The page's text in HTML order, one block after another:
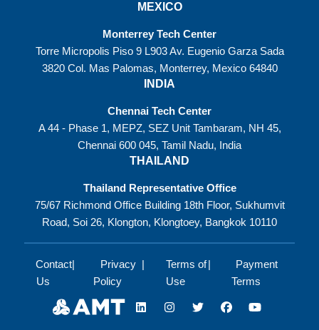
MEXICO
Monterrey Tech Center
Torre Micropolis Piso 9 L903 Av. Eugenio Garza Sada
3820 Col. Mas Palomas, Monterrey, Mexico 64840
INDIA
Chennai Tech Center
A 44 - Phase 1, MEPZ, SEZ Unit Tambaram, NH 45,
Chennai 600 045, Tamil Nadu, India
THAILAND
Thailand Representative Office
75/67 Richmond Office Building 18th Floor, Sukhumvit
Road, Soi 26, Klongton, Klongtoey, Bangkok 10110
Contact
Us
Privacy
Policy
Terms of
Use
Payment
Terms